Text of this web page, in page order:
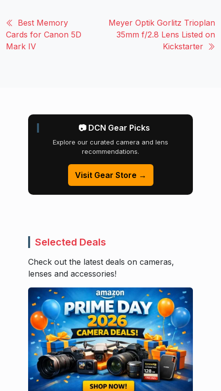
Best Memory
Cards for Canon 5D
Mark IV
Meyer Optik Gorlitz Trioplan
35mm f/2.8 Lens Listed on
Kickstarter
📷 DCN Gear Picks
Explore our curated camera and lens
recommendations.
Visit Gear Store →
Selected Deals
Check out the latest deals on cameras,
lenses and accessories!